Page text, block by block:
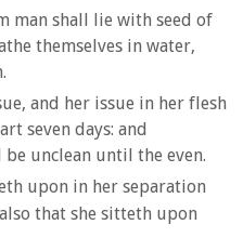
man shall lie with seed of
themselves in water,
and her issue in her flesh
seven days: and
unclean until the even.
upon in her separation
that she sitteth upon